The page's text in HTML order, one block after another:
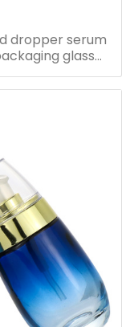
dropper serum
glass